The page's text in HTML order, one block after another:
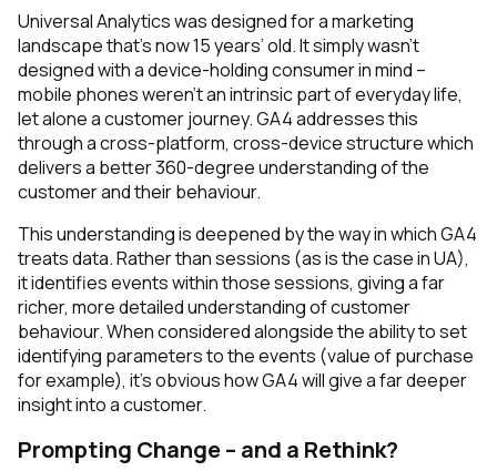
Universal Analytics was designed for a marketing
landscape that’s now 15 years’ old. It simply wasn’t
designed with a device-holding consumer in mind –
mobile phones weren’t an intrinsic part of everyday life,
let alone a customer journey. GA4 addresses this
through a cross-platform, cross-device structure which
delivers a better 360-degree understanding of the
customer and their behaviour.
This understanding is deepened by the way in which GA4
treats data. Rather than sessions (as is the case in UA),
it identifies eventswithinthose sessions, giving a far
richer, more detailed understanding of customer
behaviour. When considered alongside the ability to set
identifying parameters to the events (value of purchase
for example), it’s obvious how GA4 will give a far deeper
insight into a customer.
Prompting Change – and a Rethink?